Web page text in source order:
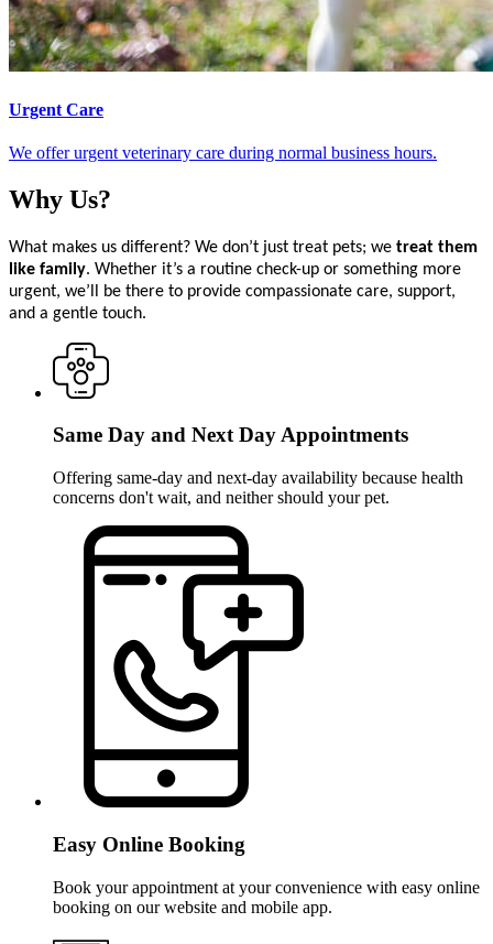
Urgent Care
We offer urgent veterinary care during normal business hours.
Why Us?
What makes us different? We don’t just treat pets; we treat them
like family. Whether it’s a routine check-up or something more
urgent, we’ll be there to provide compassionate care, support,
and a gentle touch.
Same Day and Next Day Appointments
Offering same-day and next-day availability because health
concerns don't wait, and neither should your pet.
Easy Online Booking
Book your appointment at your convenience with easy online
booking on our website and mobile app.